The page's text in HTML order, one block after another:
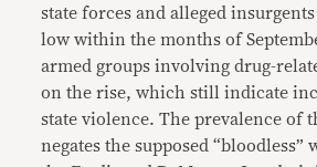
state forces and alleged
low within the months of
armed groups involving drug-
on the rise, which still indicate
state violence. The prevalence of
negates the supposed “bloodless”